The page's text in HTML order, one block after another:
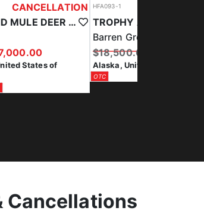
SPECIAL
TROPHY ALASKA PENINSULA CARIBOU HUNT
Caribou
of America
HFA093-2
Brown Bear
$29,500.00
Alaska, United States of
COMBO HUNT
Cancellations